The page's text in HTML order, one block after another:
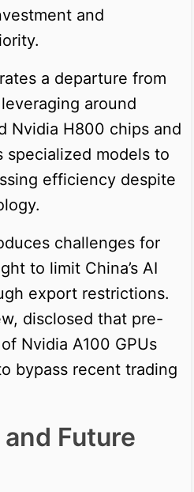
and
a departure from
around
Nvidia H800 chips and
specialized models to
efficiency despite
challenges for
to limit China’s AI
export restrictions.
disclosed that pre-
Nvidia A100 GPUs
bypass recent trading
Future